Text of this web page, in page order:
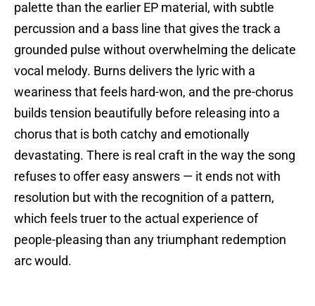
palette than the earlier EP material, with subtle
percussion and a bass line that gives the track a
grounded pulse without overwhelming the delicate
vocal melody. Burns delivers the lyric with a
weariness that feels hard-won, and the pre-chorus
builds tension beautifully before releasing into a
chorus that is both catchy and emotionally
devastating. There is real craft in the way the song
refuses to offer easy answers — it ends not with
resolution but with the recognition of a pattern,
which feels truer to the actual experience of
people-pleasing than any triumphant redemption
arc would.